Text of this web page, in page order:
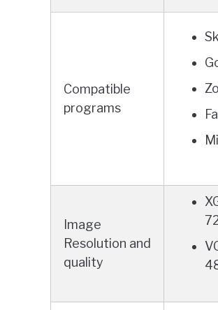
Compatible
programs
Image
Resolution and
quality